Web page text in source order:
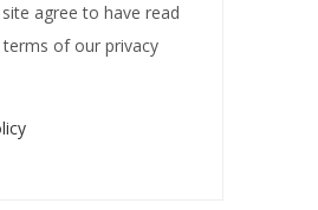
agree to have read
of our privacy